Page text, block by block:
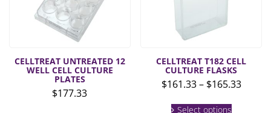
CELLTREAT UNTREATED 12
WELL CELL CULTURE
PLATES
$177.33
CELLTREAT T182 CELL
CULTURE FLASKS
$161.33– $165.33Price
Select options